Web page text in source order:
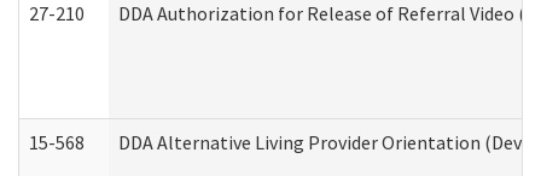
27-210 DDA Authorization for Release of Referral Video
15-568 DDA Alternative Living Provider Orientation